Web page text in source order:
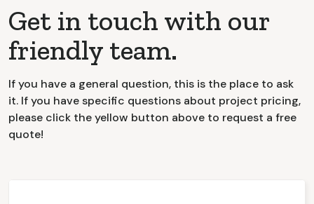
Get in touch with our
friendly team.
If you have a general question, this is the place to ask
it. If you have specific questions about project pricing,
please click the yellow button above to request a free
quote!